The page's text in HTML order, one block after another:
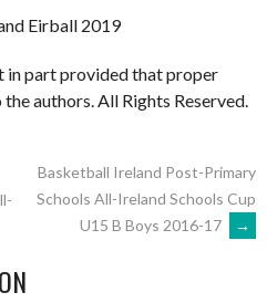
Eirball 2019
in part provided that proper
authors. All Rights Reserved.
Basketball Ireland Post-Primary
Schools All-Ireland Schools Cup
U15 B Boys 2016-17
→